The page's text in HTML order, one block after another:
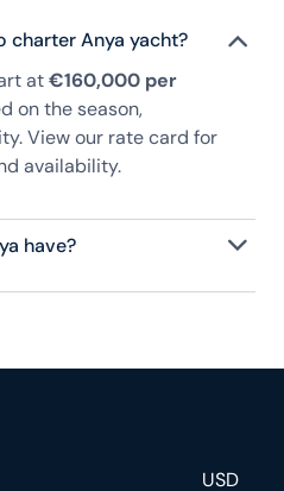
charter Anya yacht?
at€160,000 per
on the season,
View our rate card for
availability.
have?
12 guests, and is fully
USD